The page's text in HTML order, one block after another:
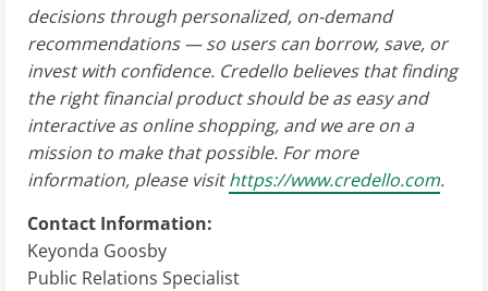
decisions through personalized, on-demand
recommendations — so users can borrow, save, or
invest with confidence. Credello believes that finding
the right financial product should be as easy and
interactive as online shopping, and we are on a
mission to make that possible. For more
information, please visithttps://www.credello.com.
Contact Information:
Keyonda Goosby
Public Relations Specialist